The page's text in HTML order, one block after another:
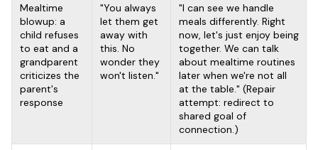
Mealtime
blowup: a
child refuses
to eat and a
grandparent
criticizes the
parent's
response
"You always
let them get
away with
this. No
wonder they
won't listen."
"I can see we handle
meals differently. Right
now, let's just enjoy being
together. We can talk
about mealtime routines
later when we're not all
at the table." (Repair
attempt: redirect to
shared goal of
connection.)